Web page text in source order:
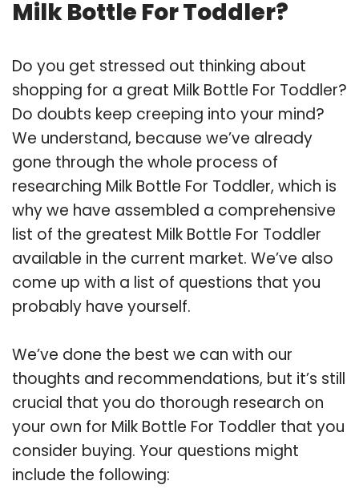
Milk Bottle For Toddler?
Do you get stressed out thinking about
shopping for a great Milk Bottle For Toddler?
Do doubts keep creeping into your mind?
We understand, because we’ve already
gone through the whole process of
researching Milk Bottle For Toddler, which is
why we have assembled a comprehensive
list of the greatest Milk Bottle For Toddler
available in the current market. We’ve also
come up with a list of questions that you
probably have yourself.
We’ve done the best we can with our
thoughts and recommendations, but it’s still
crucial that you do thorough research on
your own for Milk Bottle For Toddler that you
consider buying. Your questions might
include the following: